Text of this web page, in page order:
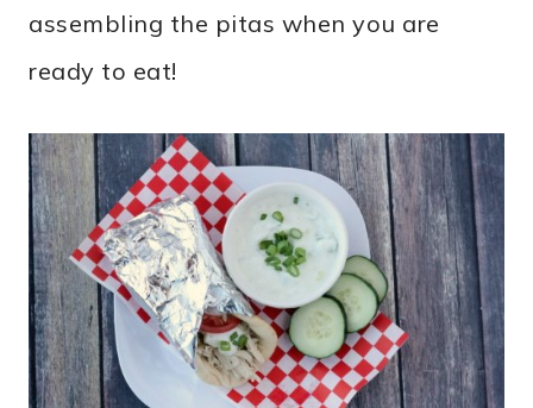
assembling the pitas when you are
ready to eat!